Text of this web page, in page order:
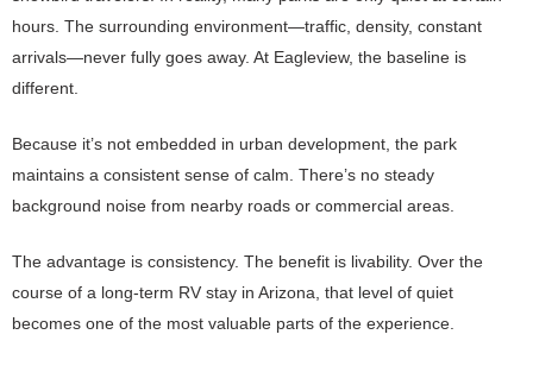
hours. The surrounding environment—traffic, density, constant
arrivals—never fully goes away. At Eagleview, the baseline is
different.
Because it’s not embedded in urban development, the park
maintains a consistent sense of calm. There’s no steady
background noise from nearby roads or commercial areas.
The advantage is consistency. The benefit is livability. Over the
course of a long-term RV stay in Arizona, that level of quiet
becomes one of the most valuable parts of the experience.